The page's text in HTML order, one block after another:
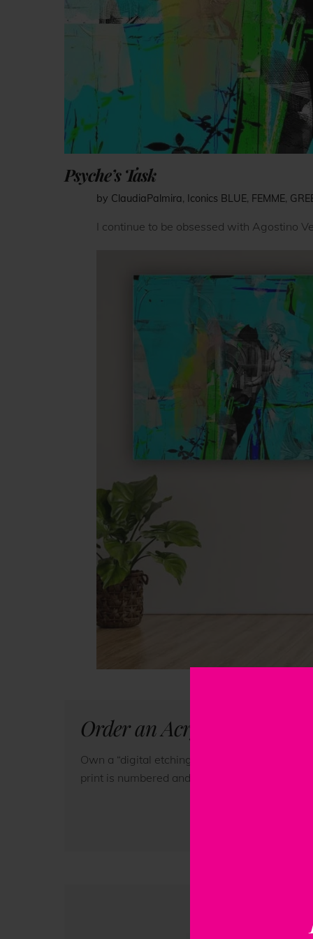
Psyche’s Task
by ClaudiaPalmira, Iconics BLUE, FEMME,
I continue to be obsessed with Agostino
Order an Acrylic Print of
Own a “digital etching” of this original
print is numbered and accompanied by a